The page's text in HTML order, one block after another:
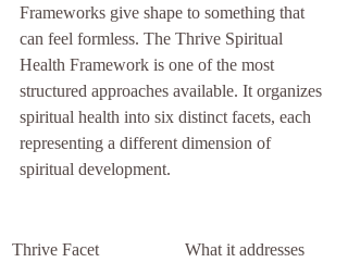
Frameworks give shape to something that
can feel formless. The Thrive Spiritual
Health Framework is one of the most
structured approaches available. It organizes
spiritual health into six distinct facets, each
representing a different dimension of
spiritual development.
Thrive Facet What it addresses